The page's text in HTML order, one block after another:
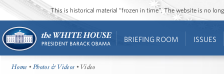
This is historical material “frozen in time”. The website is no
BRIEFING ROOM ISSUES
Home •Photos & Videos • Video